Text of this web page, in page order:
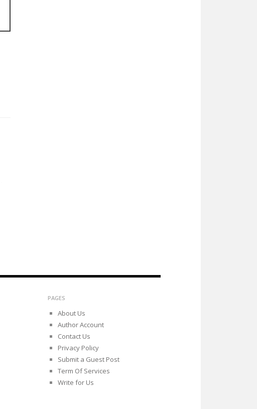
PAGES
About Us
Author Account
Contact Us
Privacy Policy
Submit a Guest Post
Term Of Services
Write for Us